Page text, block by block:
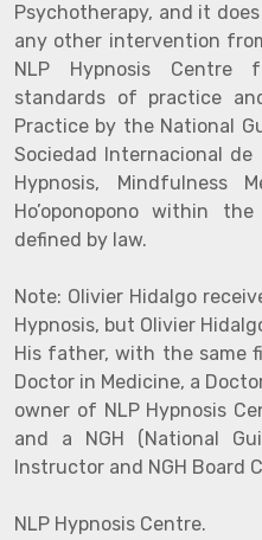
Psychotherapy, and it
any other intervention
NLP Hypnosis Centre
standards of practice
Practice by the National
Sociedad Internacional de
Hypnosis, Mindfulness
Ho’oponopono within
defined by law.
Note: Olivier Hidalgo
Hypnosis, but Olivier
His father, with the same
Doctor in Medicine, a
owner of NLP Hypnosis
and a NGH (National
Instructor and NGH Board
NLP Hypnosis Centre.